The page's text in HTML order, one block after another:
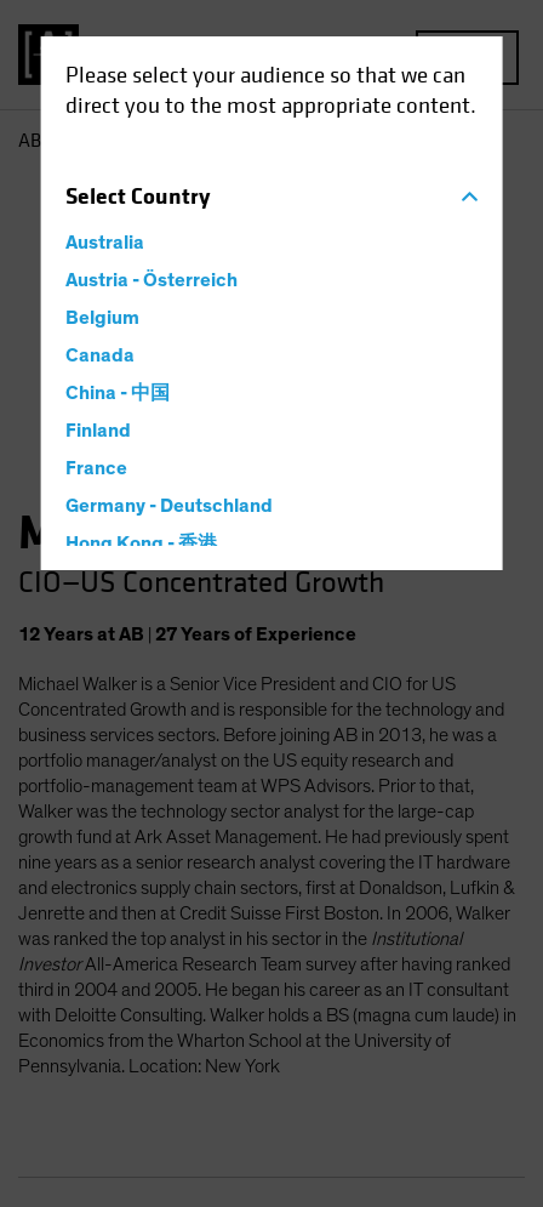
Please select your audience so that we can
direct you to the most appropriate content.
SelectCountry
Australia
Austria - Österreich
Belgium
Canada
China - 中国
Finland
France
Germany - Deutschland
Hong Kong - 香港
Hungary
Japan - 日本
Latin America
Luxembourg and Other EMEA
Netherlands
New Zealand
Norway
Other Asia-Pacific
Poland
Portugal
Singapore
South Korea - 대한민국
AB
Michael Walker
CIO—US Concentrated Growth
12Yearsat AB 27Yearsof Experience
Michael Walker is a Senior Vice President and CIO for US
Concentrated Growth and is responsible for the technology and
business services sectors. Before joining AB in 2013, he was a
portfolio manager/analyst on the US equity research and
portfolio-management team at WPS Advisors. Prior to that,
Walker was the technology sector analyst for the large-cap
growth fund at Ark Asset Management. He had previously spent
nine years as a senior research analyst covering the IT hardware
and electronics supply chain sectors, first at Donaldson, Lufkin &
Jenrette and then at Credit Suisse First Boston. In 2006, Walker
was ranked the top analyst in his sector in the Institutional
InvestorAll-America Research Team survey after having ranked
third in 2004 and 2005. He began his career as an IT consultant
with Deloitte Consulting. Walker holds a BS (magna cum laude) in
Economics from the Wharton School at the University of
Pennsylvania. Location: New York